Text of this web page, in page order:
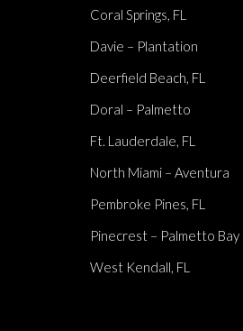
Coral Springs, FL
Davie – Plantation
Deerfield Beach, FL
Doral – Palmetto
Ft. Lauderdale, FL
North Miami – Aventura
Pembroke Pines, FL
Pinecrest – Palmetto Bay
West Kendall, FL